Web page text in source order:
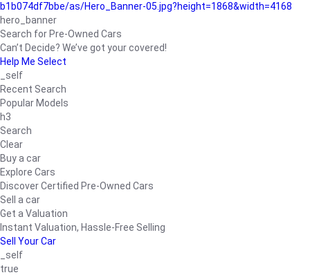
b1b074df7bbe/as/Hero_Banner-05.jpg?height=1868&width=4168
hero_banner
Search for Pre-Owned Cars
Can’t Decide? We’ve got your covered!
Help Me Select
_self
Recent Search
Popular Models
h3
Search
Clear
Buy a car
Explore Cars
Discover Certified Pre-Owned Cars
Sell a car
Get a Valuation
Instant Valuation, Hassle-Free Selling
Sell Your Car
_self
true